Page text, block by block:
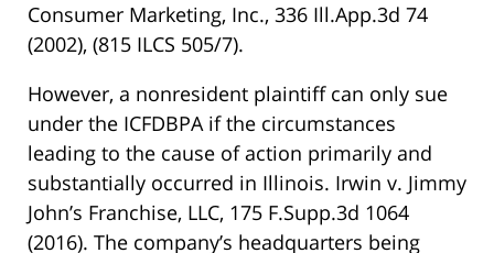
Consumer Marketing, Inc., 336 Ill.App.3d 74
(2002), (815 ILCS 505/7).
However, a nonresident plaintiff can only sue
under the ICFDBPA if the circumstances
leading to the cause of action primarily and
substantially occurred in Illinois. Irwin v. Jimmy
John’s Franchise, LLC, 175 F.Supp.3d 1064
(2016). The company’s headquarters being